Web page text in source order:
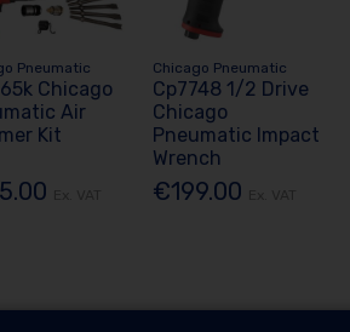
Pneumatic
Chicago
Air
Kit
Chicago Pneumatic
Cp7748 1/2 Drive
Chicago
Pneumatic Impact
Wrench
€199.00